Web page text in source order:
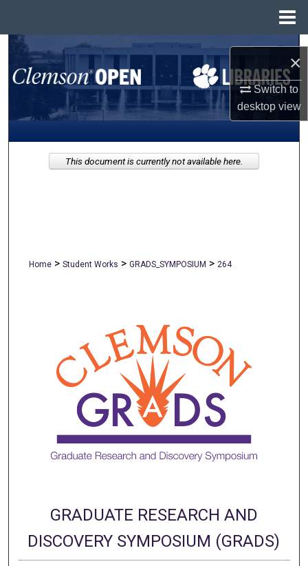
×
Switch to
desktopview
Search
Browse All Collections
My Account
About
Home > Student Works > GRADS_SYMPOSIUM > 264
GRADUATE RESEARCH AND
DISCOVERY SYMPOSIUM (GRADS)
This document is currently not available here.